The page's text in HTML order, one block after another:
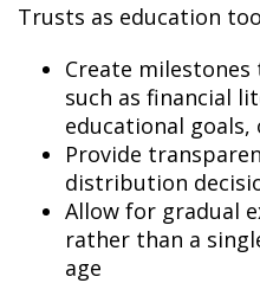
Trusts as education
Create
such as financial
educational
Provide
distribution
Allow for gradual
rather than a
age